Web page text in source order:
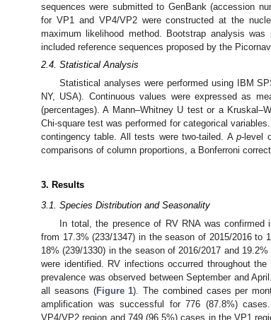
sequences were submitted to GenBank (accession
for VP1 and VP4/VP2 were constructed at the
maximum likelihood method. Bootstrap analysis
included reference sequences proposed by the
2.4. Statistical Analysis
Statistical analyses were performed using IBM
NY, USA). Continuous values were expressed as
(percentages). A Mann–Whitney U test or a
Chi-square test was performed for categorical
contingency table. All tests were two-tailed. Ap-level
comparisons of column proportions, a Bonferroni
3. Results
3.1. Species Distribution and Seasonality
In total, the presence of RV RNA was confirmed
from 17.3% (233/1347) in the season of 2015/2016 to
18% (239/1330) in the season of 2016/2017 and
were identified. RV infections occurred throughout
prevalence was observed between September and
all seasons (Figure 1). The combined cases per
amplification was successful for 776 (87.8%)
VP4/VP2 region and 749 (96.5%) cases in the VP1